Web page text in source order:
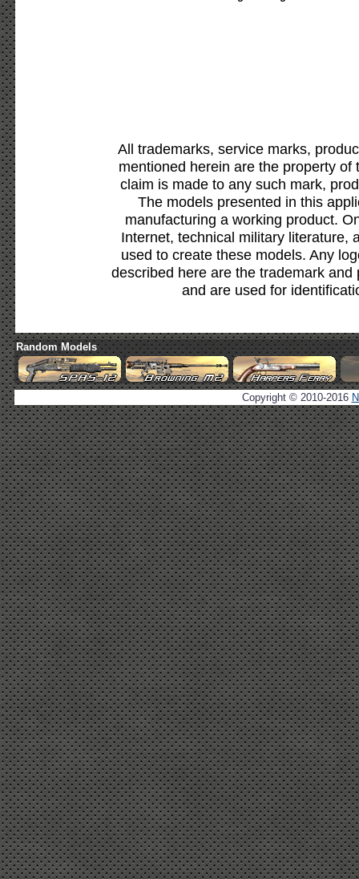
All trademarks, service marks,
mentioned herein are the property
claim is made to any such mark,
The models presented in this
manufacturing a working product.
Internet, technical military literature,
used to create these models. Any
described here are the trademark
and are used for
Random Models
Copyright © 2010-2016